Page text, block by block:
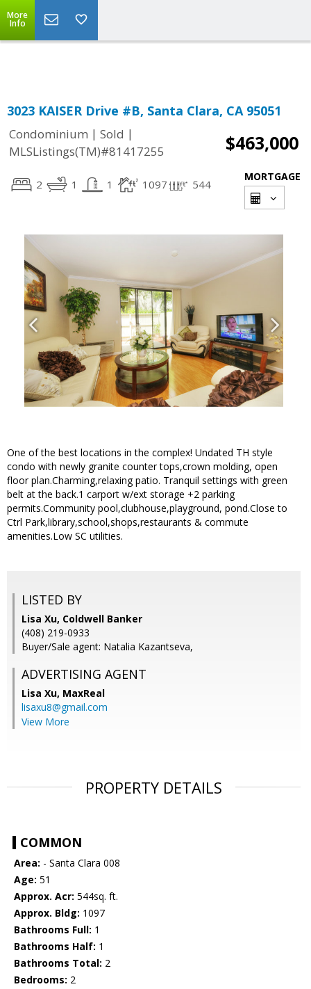
Powered by Translate
More
Info
3023 KAISER Drive #B, Santa Clara, CA 95051
Condominium | Sold |
MLSListings(TM)#81417255
$463,000
2 1 1 1097 544
MORTGAGE
One of the best locations in the complex! Undated TH style
condo with newly granite counter tops,crown molding, open
floor plan.Charming,relaxing patio. Tranquil settings with green
belt at the back.1 carport w/ext storage +2 parking
permits.Community pool,clubhouse,playground, pond.Close to
Ctrl Park,library,school,shops,restaurants & commute
amenities.Low SC utilities.
LISTED BY
Lisa Xu, Coldwell Banker
(408) 219-0933
Buyer/Sale agent: Natalia Kazantseva,
ADVERTISING AGENT
Lisa Xu, MaxReal
lisaxu8@gmail.com
View More
PROPERTY DETAILS
COMMON
Area: - Santa Clara 008
Age: 51
Approx. Acr: 544sq. ft.
Approx. Bldg: 1097
Bathrooms Full: 1
Bathrooms Half: 1
Bathrooms Total: 2
Bedrooms: 2